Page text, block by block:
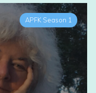
APFK Season 1